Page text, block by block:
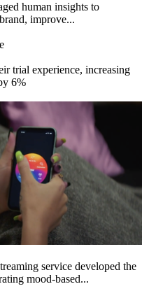
human insights to
improve...
trial experience, increasing
6%
service developed the
mood-based...